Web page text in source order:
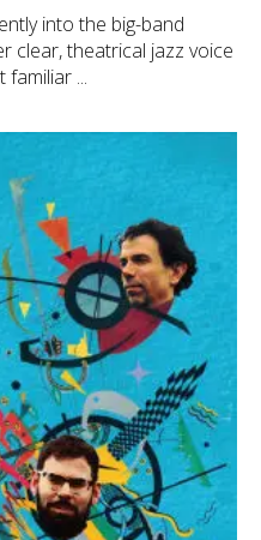
into the big-band
clear, theatrical jazz voice
...